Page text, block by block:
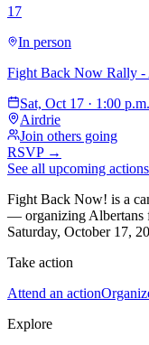
17
In person
Fight Back Now Rally
Sat, Oct 17 · 1:00
Airdrie
Join others going
RSVP →
See all upcoming
Fight Back Now! is a
— organizing
Saturday, October 17,
Take action
Attend an action
Explore